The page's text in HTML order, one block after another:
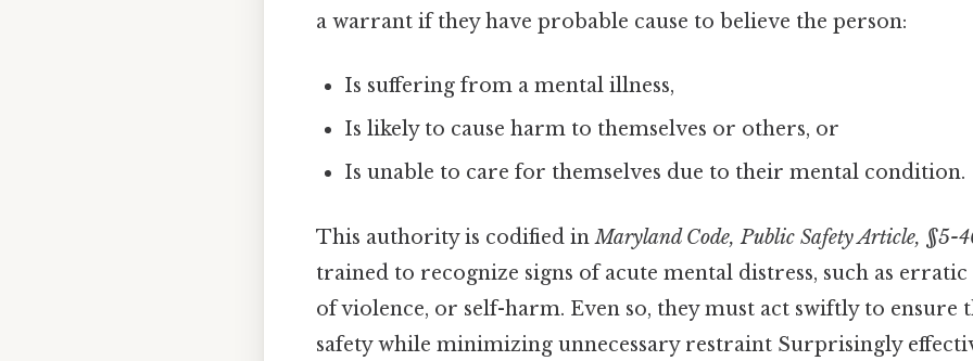
a warrant if they have probable cause to believe the person:
Is suffering from a mental illness,
Is likely to cause harm to themselves or others, or
Is unable to care for themselves due to their mental condition.
This authority is codified inMaryland Code, Public Safety Article, §5-
trained to recognize signs of acute mental distress, such as
of violence, or self-harm. Even so, they must act swiftly to ensure
safety while minimizing unnecessary restraint Surprisingly